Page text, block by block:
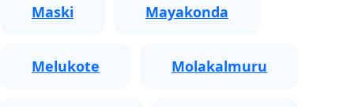
Maski Mayakonda
Melukote Molakalmuru